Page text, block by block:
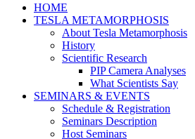
HOME
TESLA METAMORPHOSIS
About Tesla Metamorphosis
History
Scientific Research
PIP Camera Analyses
What Scientists Say
SEMINARS & EVENTS
Schedule & Registration
Seminars Description
Host Seminars